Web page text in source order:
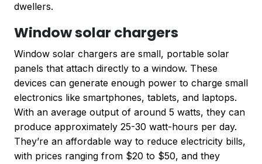
dwellers.
Window solar chargers
Window solar chargers are small, portable solar
panels that attach directly to a window. These
devices can generate enough power to charge small
electronics like smartphones, tablets, and laptops.
With an average output of around 5 watts, they can
produce approximately 25-30 watt-hours per day.
They’re an affordable way to reduce electricity bills,
with prices ranging from $20 to $50, and they